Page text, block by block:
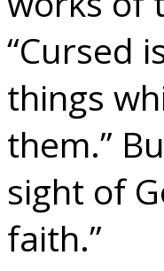
“Cursed
things
them.”
sight of
faith.”